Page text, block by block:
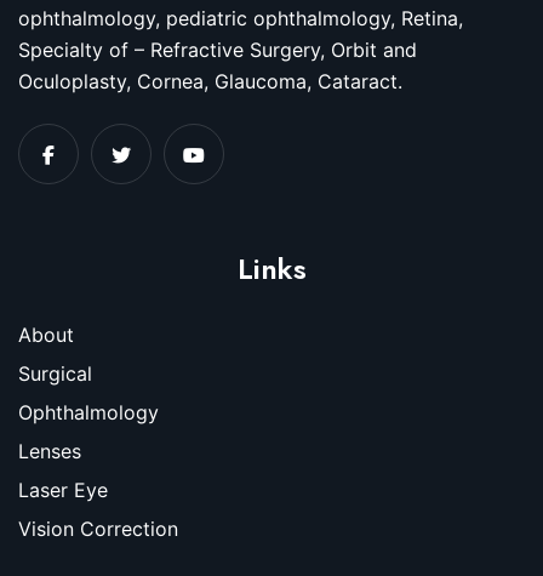
ophthalmology, pediatric ophthalmology, Retina,
Specialty of – Refractive Surgery, Orbit and
Oculoplasty, Cornea, Glaucoma, Cataract.
Links
About
Surgical
Ophthalmology
Lenses
Laser Eye
Vision Correction